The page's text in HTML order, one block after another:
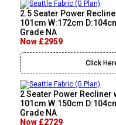
2.5 Seater Power
101cm W:172cm
Grade NA
Now £2959
Click
2 Seater Power Recliner
101cm W:150cm
Grade NA
Now £2729